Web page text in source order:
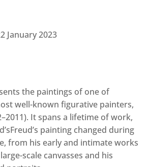
January 2023
the paintings of one of
well-known figurative painters,
It spans a lifetime of work,
painting changed during
from his early and intimate works
scale canvasses and his